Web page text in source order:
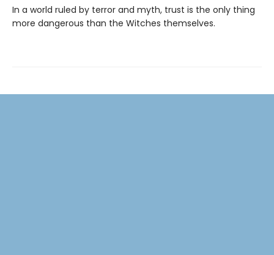
In a world ruled by terror and myth, trust is the only thing
more dangerous than the Witches themselves.